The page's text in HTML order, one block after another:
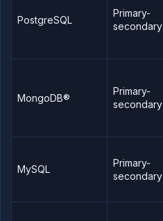
database
database
Database
monitoring
PostgreSQL
Primary-
secondary
MongoDB®
Primary-
secondary
MySQL
Primary-
secondary